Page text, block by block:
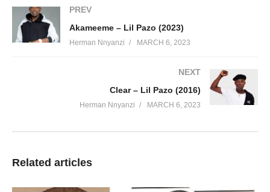
PREV
Akameeme – Lil Pazo (2023)
Herman Nnyanzi MARCH 6, 2023
NEXT
Clear – Lil Pazo (2016)
Herman Nnyanzi MARCH 6, 2023
Related articles